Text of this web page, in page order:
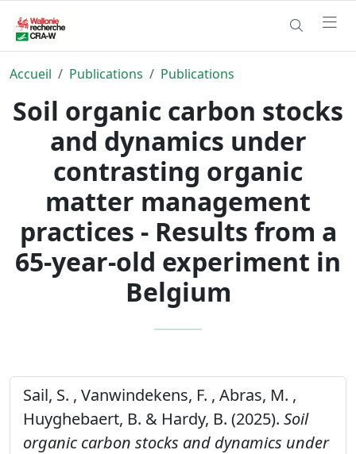
Accueil Publications Publications
Soil organic carbon stocks
and dynamics under
contrasting organic
matter management
practices - Results from a
65-year-old experiment in
Belgium
Sail, S. , Vanwindekens, F. , Abras, M. ,
Huyghebaert, B. & Hardy, B. (2025). Soil
organic carbon stocks and dynamics under